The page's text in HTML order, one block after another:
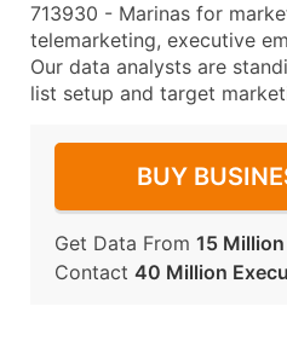
713930 - Marinas for
telemarketing, executive
Our data analysts are
list setup and target
BUY
Get Data From 15
Contact 40 Million